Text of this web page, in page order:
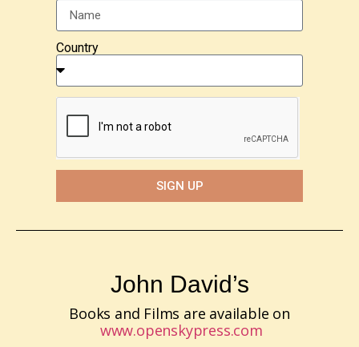
Country
SIGN UP
John David’s
Books and Films are available on
www.openskypress.com